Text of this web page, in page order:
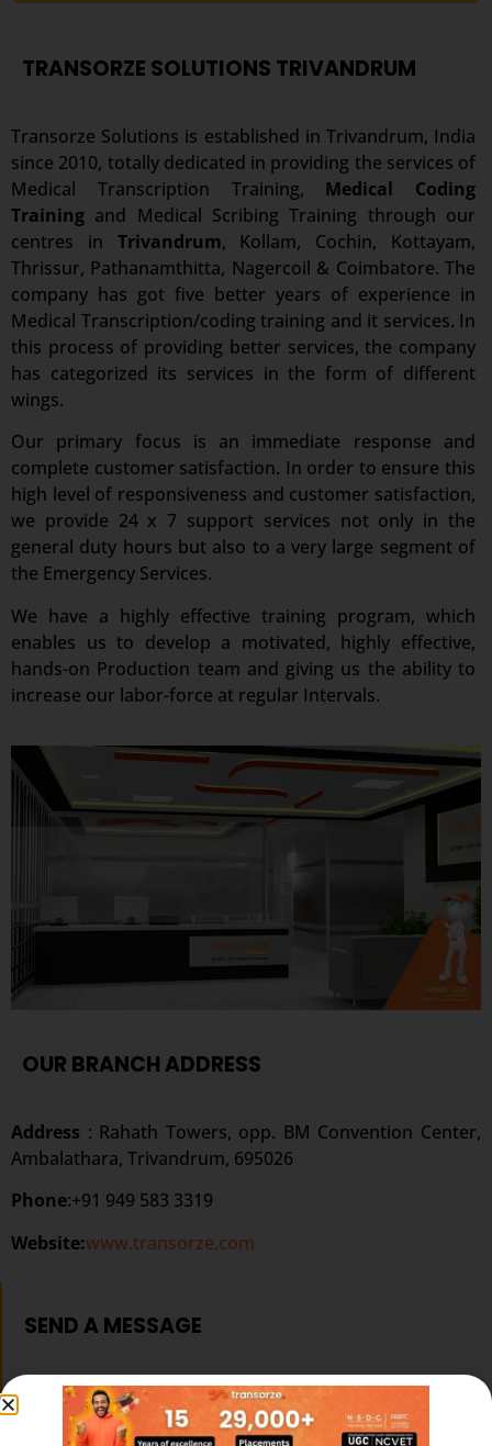
TRANSORZE SOLUTIONS TRIVANDRUM
Transorze Solutions is established in Trivandrum, India
since 2010, totally dedicated in providing the services of
Medical Transcription Training, Medical Coding
Training and Medical Scribing Training through our
centres in Trivandrum, Kollam, Cochin, Kottayam,
Thrissur, Pathanamthitta, Nagercoil & Coimbatore. The
company has got five better years of experience in
Medical Transcription/coding training and it services. In
this process of providing better services, the company
has categorized its services in the form of different
wings.
Our primary focus is an immediate response and
complete customer satisfaction. In order to ensure this
high level of responsiveness and customer satisfaction,
we provide 24 x 7 support services not only in the
general duty hours but also to a very large segment of
the Emergency Services.
We have a highly effective training program, which
enables us to develop a motivated, highly effective,
hands-on Production team and giving us the ability to
increase our labor-force at regular Intervals.
OUR BRANCH ADDRESS
Address : Rahath Towers, opp. BM Convention Center,
Ambalathara, Trivandrum, 695026
Phone:+91 949 583 3319
Website:www.transorze.com
SEND A MESSAGE